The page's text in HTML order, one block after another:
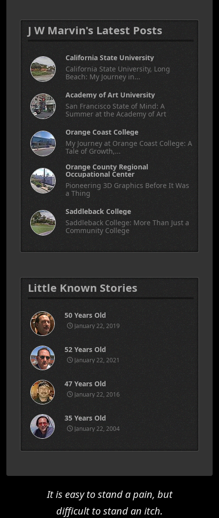
J W Marvin's Latest Posts
California State University
California State University, Long
Beach: My Journey in...
Academy of Art University
San Francisco State of Mind: A
Summer at the Academy of Art
Orange Coast College
My Journey at Orange Coast College: A
Tale of Growth,...
Orange County Regional
Occupational Center
Pioneering 3D Graphics Before It Was
a Thing
Saddleback College
Saddleback College: More Than Just a
Community College
Little Known Stories
50 Years Old
January 22, 2019
52 Years Old
January 22, 2021
47 Years Old
January 22, 2016
35 Years Old
January 22, 2004
It is easy to stand a pain, but
difficult to stand an itch.